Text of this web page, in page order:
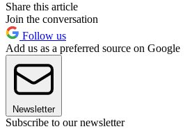
Share this article
Join the conversation
Follow us
Add us as a preferred source on Google
Newsletter
Subscribe to our newsletter